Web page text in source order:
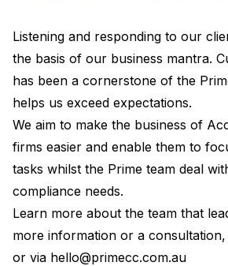
Listening and responding to our
the basis of our business mantra.
has been a cornerstone of the
helps us exceed expectations.
We aim to make the business of
firms easier and enable them to
tasks whilst the Prime team deal
compliance needs.
Learn more about the team that
more information or a
or via hello@primecc.com.au